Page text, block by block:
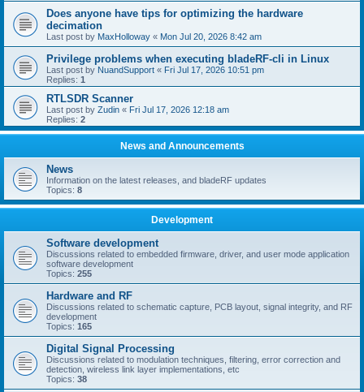
Does anyone have tips for optimizing the hardware
decimation
Last post by MaxHolloway « Mon Jul 20, 2026 8:42 am
Privilege problems when executing bladeRF-cli in Linux
Last post by NuandSupport « Fri Jul 17, 2026 10:51 pm
Replies: 1
RTLSDR Scanner
Last post by Zudin « Fri Jul 17, 2026 12:18 am
Replies: 2
News and Announcements
News
Information on the latest releases, and bladeRF updates
Topics: 8
Development
Software development
Discussions related to embedded firmware, driver, and user mode application
software development
Topics: 255
Hardware and RF
Discussions related to schematic capture, PCB layout, signal integrity, and RF
development
Topics: 165
Digital Signal Processing
Discussions related to modulation techniques, filtering, error correction and
detection, wireless link layer implementations, etc
Topics: 38